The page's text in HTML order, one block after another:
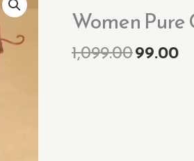
Women
1,099.00
was:
99.00
is:
Cotton
Pant